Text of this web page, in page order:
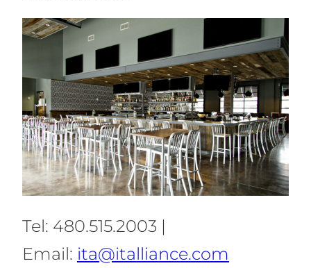
Tel: 480.515.2003 |
Email: ita@italliance.com